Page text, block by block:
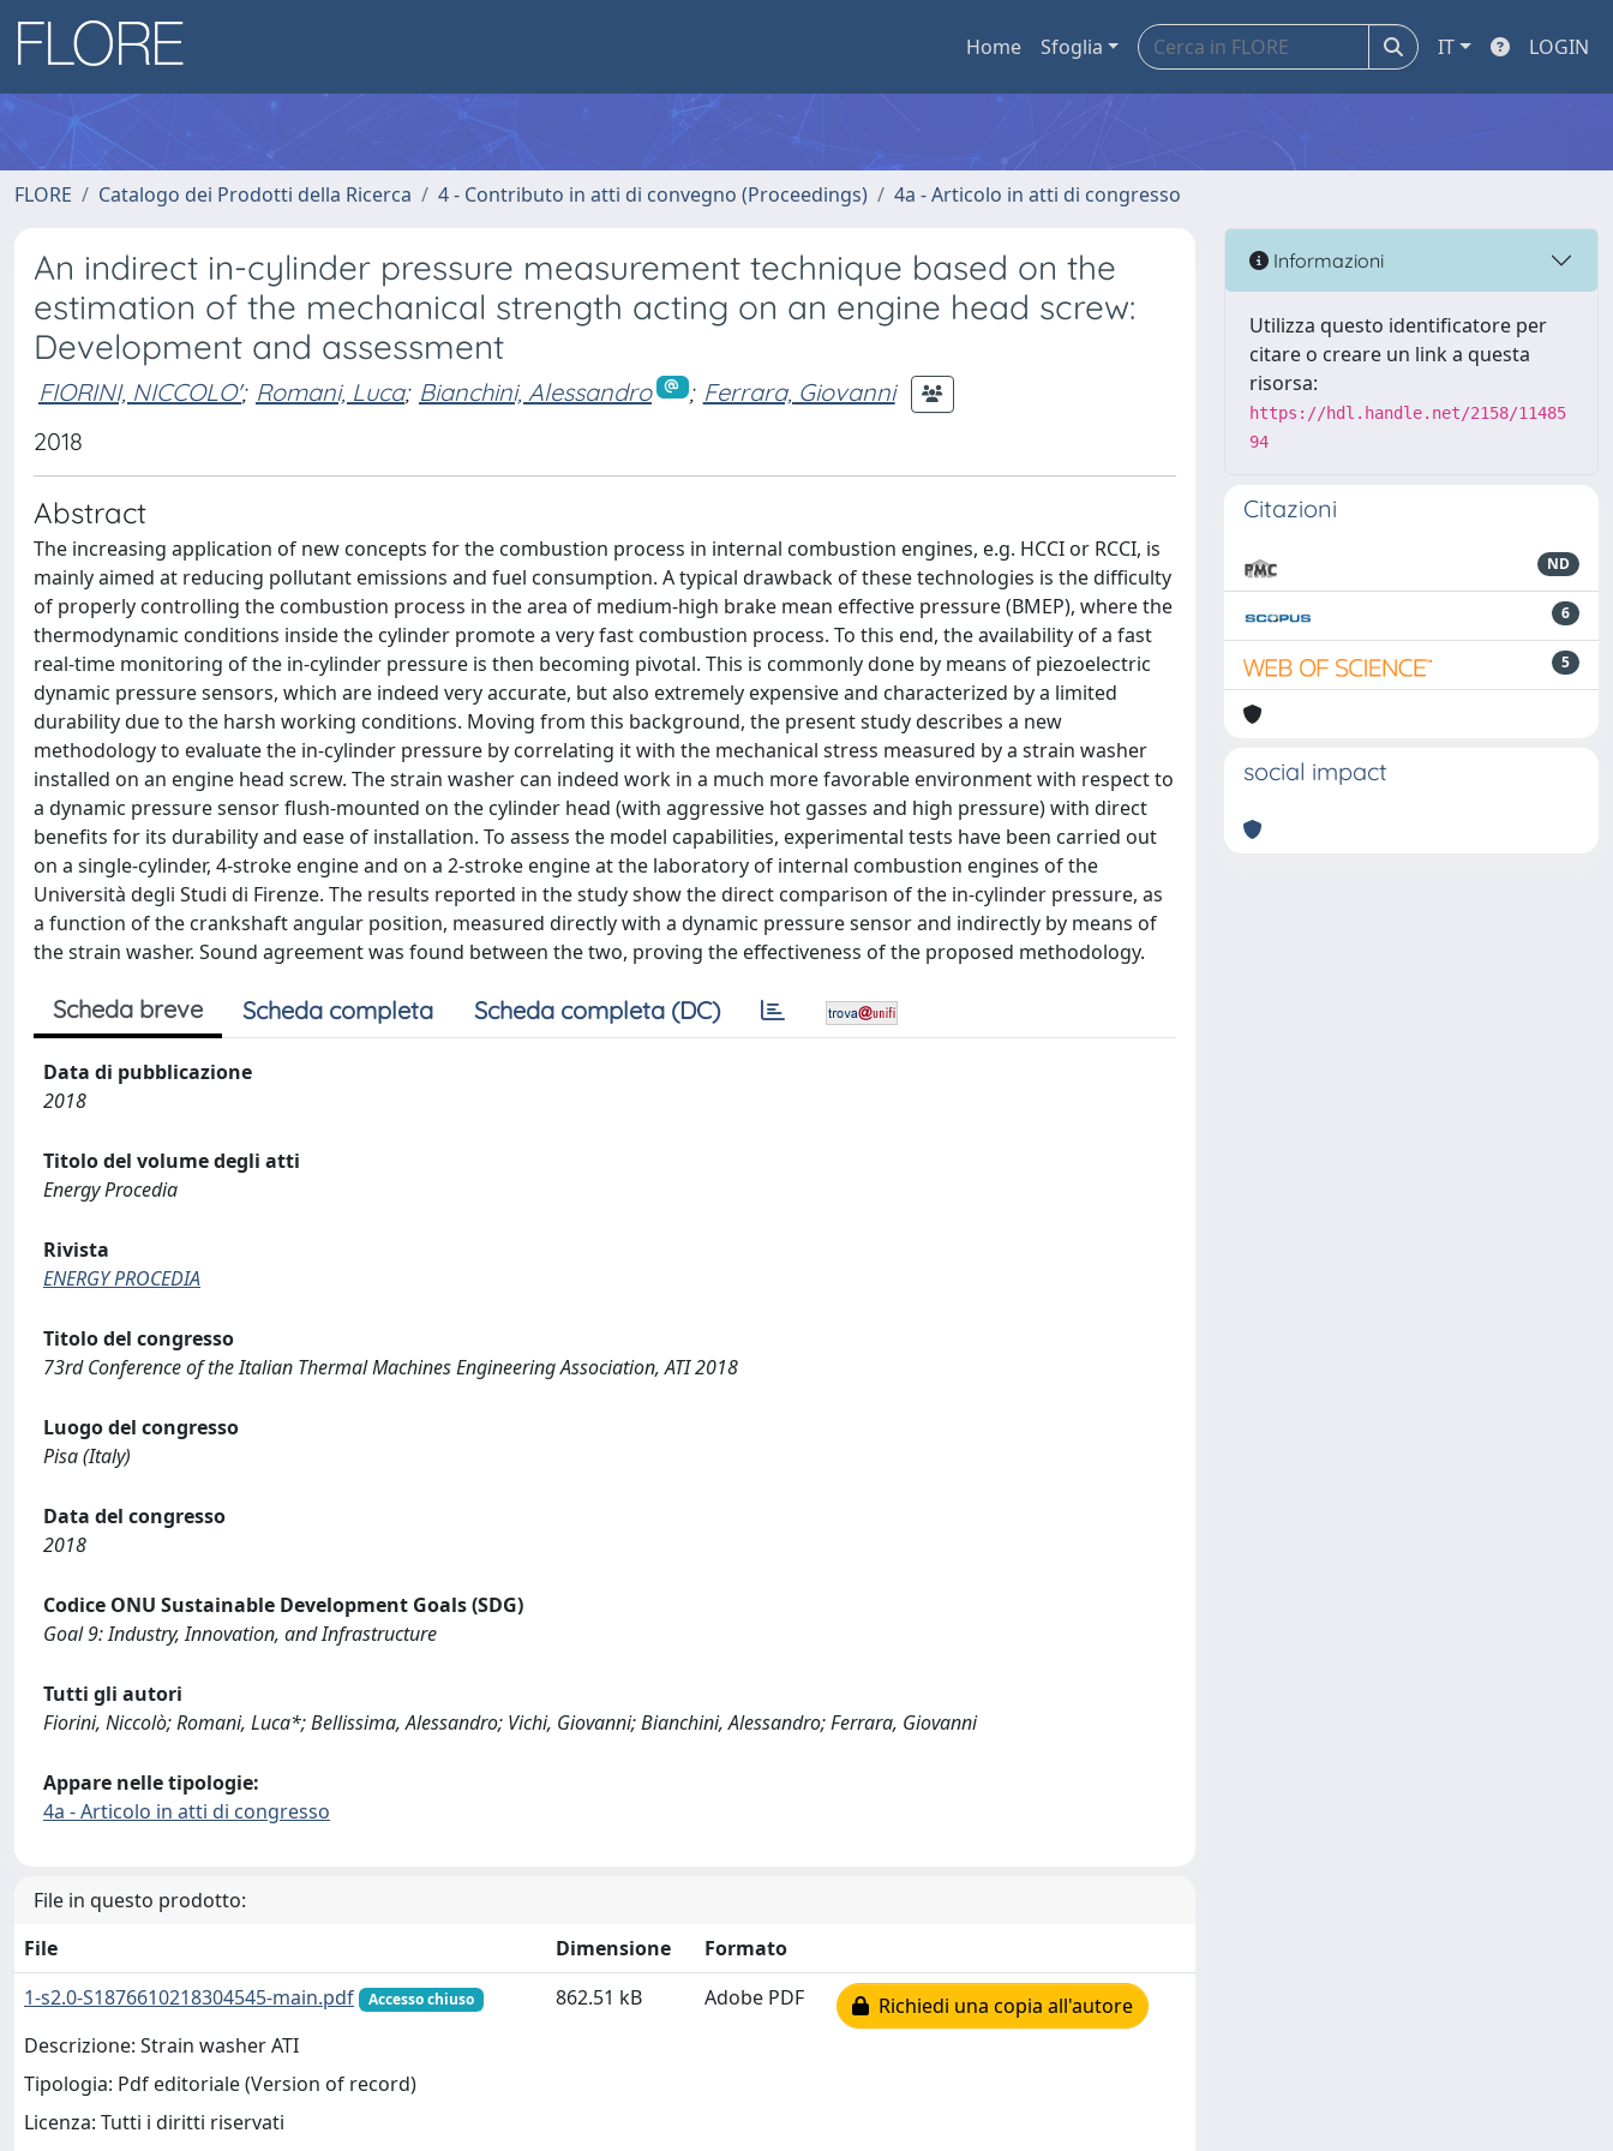
Home Sfoglia IT LOGIN
FLORE Catalogo dei Prodotti della Ricerca 4 - Contributo in atti di convegno (Proceedings) 4a - Articolo in atti di congresso
An indirect in-cylinder pressure measurement technique based on the
estimation of the mechanical strength acting on an engine head screw:
Development and assessment
FIORINI, NICCOLO'; Romani, Luca; Bianchini, Alessandro ; Ferrara, Giovanni
2018
Abstract
The increasing application of new concepts for the combustion process in internal combustion engines, e.g. HCCI or RCCI, is
mainly aimed at reducing pollutant emissions and fuel consumption. A typical drawback of these technologies is the difficulty
of properly controlling the combustion process in the area of medium-high brake mean effective pressure (BMEP), where the
thermodynamic conditions inside the cylinder promote a very fast combustion process. To this end, the availability of a fast
real-time monitoring of the in-cylinder pressure is then becoming pivotal. This is commonly done by means of piezoelectric
dynamic pressure sensors, which are indeed very accurate, but also extremely expensive and characterized by a limited
durability due to the harsh working conditions. Moving from this background, the present study describes a new
methodology to evaluate the in-cylinder pressure by correlating it with the mechanical stress measured by a strain washer
installed on an engine head screw. The strain washer can indeed work in a much more favorable environment with respect to
a dynamic pressure sensor flush-mounted on the cylinder head (with aggressive hot gasses and high pressure) with direct
benefits for its durability and ease of installation. To assess the model capabilities, experimental tests have been carried out
on a single-cylinder, 4-stroke engine and on a 2-stroke engine at the laboratory of internal combustion engines of the
Università degli Studi di Firenze. The results reported in the study show the direct comparison of the in-cylinder pressure, as
a function of the crankshaft angular position, measured directly with a dynamic pressure sensor and indirectly by means of
the strain washer. Sound agreement was found between the two, proving the effectiveness of the proposed methodology.
Scheda breve Scheda completa Scheda completa (DC)
Data di pubblicazione
2018
Titolo del volume degli atti
Energy Procedia
Rivista
ENERGY PROCEDIA
Titolo del congresso
73rd Conference of the Italian Thermal Machines Engineering Association, ATI 2018
Luogo del congresso
Pisa (Italy)
Data del congresso
2018
Codice ONU Sustainable Development Goals (SDG)
Goal 9: Industry, Innovation, and Infrastructure
Tutti gli autori
Fiorini, Niccolò; Romani, Luca*; Bellissima, Alessandro; Vichi, Giovanni; Bianchini, Alessandro; Ferrara, Giovanni
Appare nelle tipologie:
4a - Articolo in atti di congresso
File in questo prodotto:
File
Dimensione
Formato
1-s2.0-S1876610218304545-main.pdf
Accesso chiuso
Descrizione: Strain washer ATI
Tipologia: Pdf editoriale (Version of record)
Licenza: Tutti i diritti riservati
862.51 kB Adobe PDF Richiedi una copia all'autore
Informazioni
Utilizza questo identificatore per
citare o creare un link a questa
risorsa:
https://hdl.handle.net/2158/11485
94
Citazioni
ND
6
5
social impact